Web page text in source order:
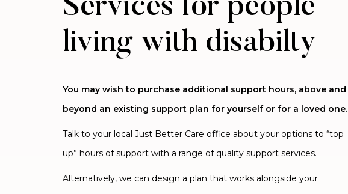
Services for people
living with disabilty
You may wish to purchase additional support hours, above and
beyond an existing support plan for yourself or for a loved one.
Talk to your local Just Better Care office about your options to “top
up” hours of support with a range of quality support services.
Alternatively, we can design a plan that works alongside your